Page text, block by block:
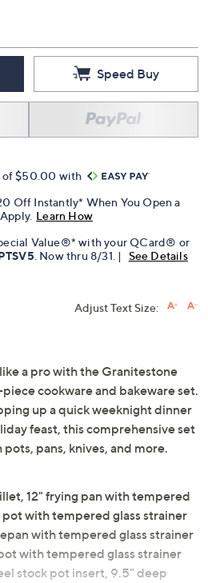
Speed Buy
of $50.00 with
Off Instantly* When You Open a
Learn How
Value®* with your QCard® or
. Now thru 8/31. | See Details
Adjust Text Size:
a pro with the Granitestone
cookware and bakeware set.
up a quick weeknight dinner
feast, this comprehensive set
pans, knives, and more.
12" frying pan with tempered
pot with tempered glass strainer
with tempered glass strainer
with tempered glass strainer
stock pot insert, 9.5" deep